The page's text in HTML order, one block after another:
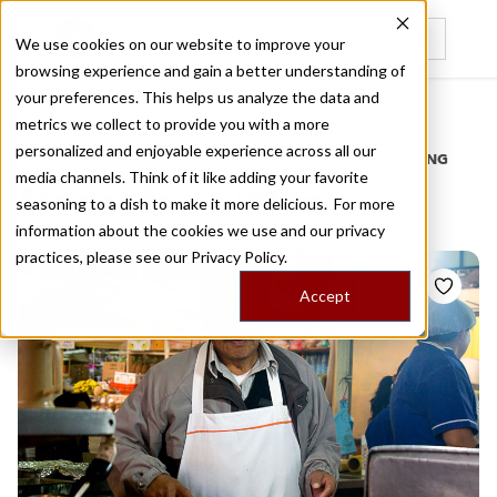
We use cookies on our website to improve your
browsing experience and gain a better understanding of
your preferences. This helps us analyze the data and
metrics we collect to provide you with a more
personalized and enjoyable experience across all our
media channels. Think of it like adding your favorite
seasoning to a dish to make it more delicious. For more
information about the cookies we use and our privacy
practices, please see our Privacy Policy.
Accept
Recently viewed
Home
/
Stories by Tags
DAILY DISPATCHES FROM THE FRONTLINES OF LOCAL EATING
Stories formutton